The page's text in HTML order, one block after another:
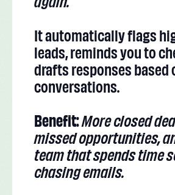
It automatically flags
leads, reminds you to
drafts responses based
conversations.
Benefit:More closed
missed opportunities,
team that spends time
chasing emails.